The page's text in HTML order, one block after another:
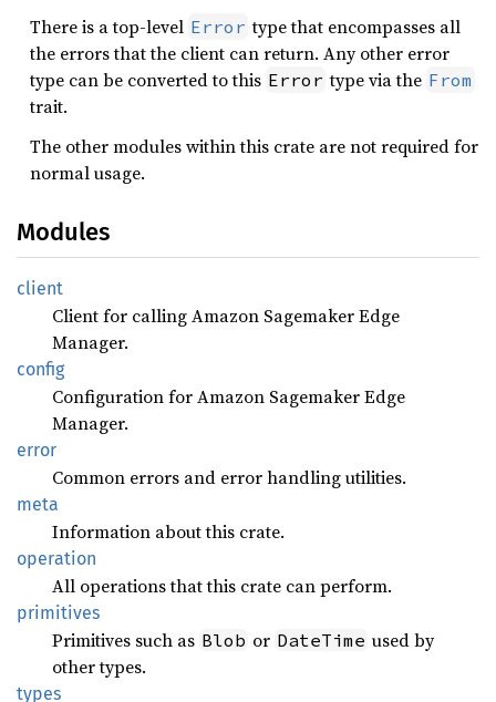
There is a top-level Error type that encompasses all
the errors that the client can return. Any other error
type can be converted to this Error type via the From
trait.
The other modules within this crate are not required for
normal usage.
Modules
client
Client for calling Amazon Sagemaker Edge
Manager.
config
Configuration for Amazon Sagemaker Edge
Manager.
error
Common errors and error handling utilities.
meta
Information about this crate.
operation
All operations that this crate can perform.
primitives
Primitives such as Blob or DateTime used by
other types.
types